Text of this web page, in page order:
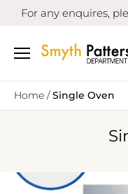
SkipFor any enquires,
Home /Single Oven